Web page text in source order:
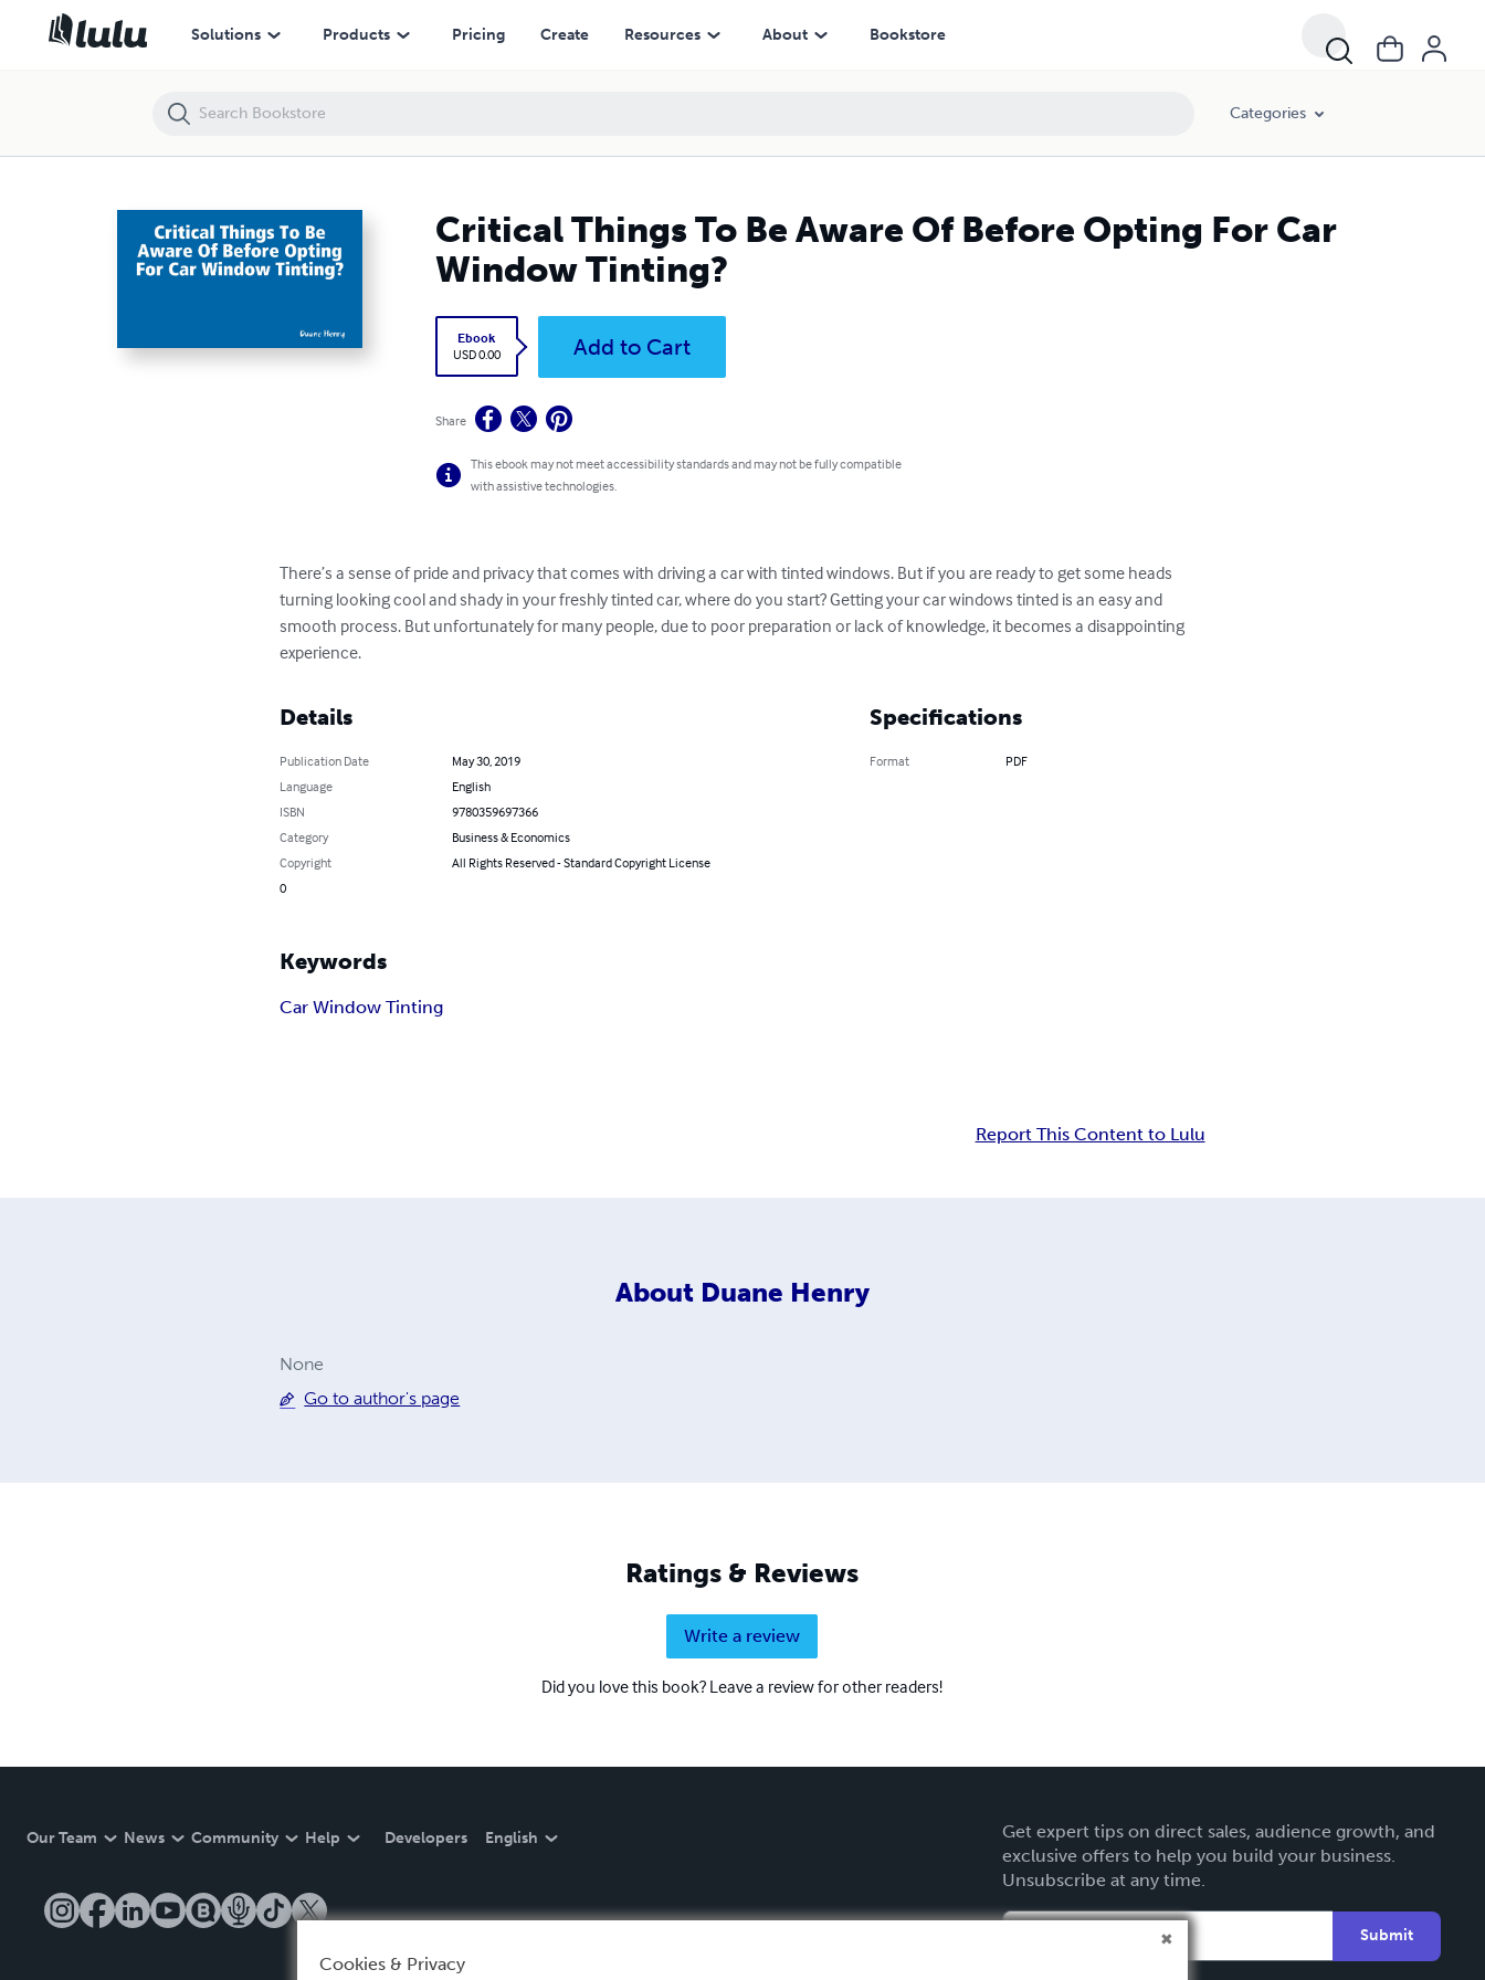
Solutions Products Pricing Create Resources About Bookstore
Categories
Critical Things To Be Aware Of Before Opting For Car
Window Tinting?
Ebook
USD 0.00
Add to Cart
Share
This ebook may not meet accessibility standards and may not be fully compatible
with assistive technologies.
There’s a sense of pride and privacy that comes with driving a car with tinted windows. But if you are ready to get some heads
turning looking cool and shady in your freshly tinted car, where do you start? Getting your car windows tinted is an easy and
smooth process. But unfortunately for many people, due to poor preparation or lack of knowledge, it becomes a disappointing
experience.
Details
Publication Date
May 30, 2019
Language
English
ISBN
9780359697366
Category
Business & Economics
Copyright
All Rights Reserved - Standard Copyright License
0
Specifications
Format PDF
Keywords
Car Window Tinting
Report This Content to Lulu
About Duane Henry
None
Go to author's page
Ratings & Reviews
Write a review
Did you love this book? Leave a review for other readers!
Our Team News Community Help Developers English
Get expert tips on direct sales, audience growth, and
exclusive offers to help you build your business.
Unsubscribe at any time.
Submit
Critical Things To Be Aware Of Before Opting For Car Window Tinting?
Cookies & Privacy